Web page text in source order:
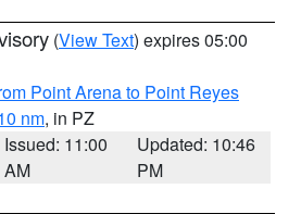
(View Text) expires 05:00
Point Arena to Point Reyes
nm, in PZ
Issued: 11:00
AM
Updated: 10:46
PM